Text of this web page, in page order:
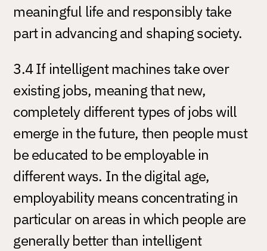
meaningful life and responsibly take
part in advancing and shaping society.
3.4 If intelligent machines take over
existing jobs, meaning that new,
completely different types of jobs will
emerge in the future, then people must
be educated to be employable in
different ways. In the digital age,
employability means concentrating in
particular on areas in which people are
generally better than intelligent